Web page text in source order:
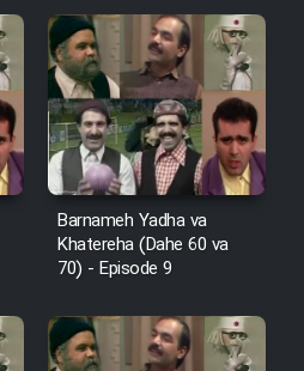
Robin Hood - Dooble
(Ghabl Az Enghelab)
1364
Madresam Dir
Shod 1362
ebn Oday 1381
Barnameh Yadha va
Khatereha (Dahe 60 va
70) - Episode 9